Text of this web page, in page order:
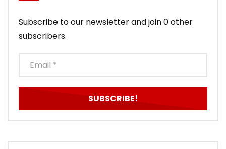
Subscribe to our newsletter and join 0 other
subscribers.